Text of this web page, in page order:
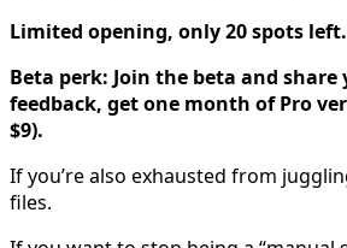
Limited opening, only 20 spots left.
Beta perk: Join the beta and share
feedback, get one month of Pro
$9).
If you’re also exhausted from
files.